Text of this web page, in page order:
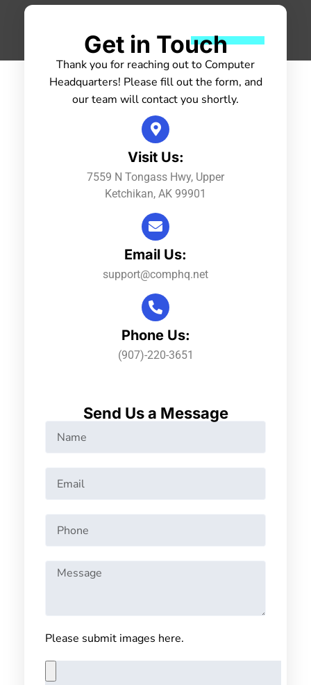
Get in Touch
Thank you for reaching out to Computer
Headquarters! Please fill out the form, and
our team will contact you shortly.
Visit Us:
7559 N Tongass Hwy, Upper
Ketchikan, AK 99901
Email Us:
support@comphq.net
Phone Us:
(907)-220-3651
Send Us a Message
Please submit images here.